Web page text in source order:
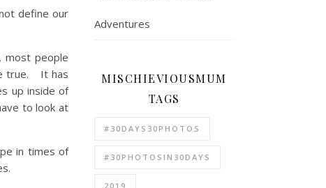
define our
most people
true. It has
up inside of
to look at
in times of
Adventures
MISCHIEVIOUSMUM
TAGS
#30DAYS30PHOTOS
#30PHOTOSIN30DAYS
2019